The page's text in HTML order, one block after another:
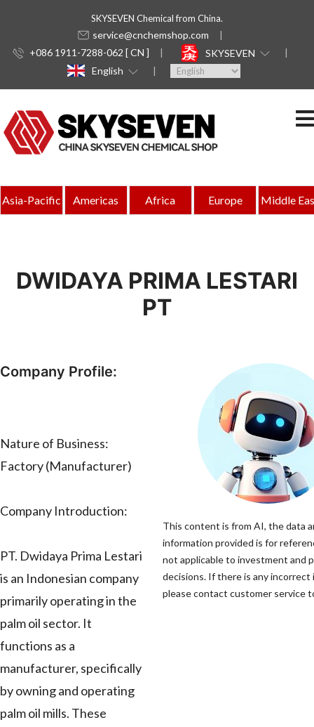
SKYSEVEN Chemical from China.
service@cnchemshop.com
+086 1911-7288-062 [ CN ]
SKYSEVEN
English
Asia-Pacific Americas Africa Europe Middle
DWIDAYA PRIMA LESTARI
PT
Company Profile:
Nature of Business:
Factory (Manufacturer)
Company Introduction:
PT. Dwidaya Prima Lestari
is an Indonesian company
primarily operating in the
palm oil sector. It
functions as a
manufacturer, specifically
by owning and operating
palm oil mills. These
This content is from AI, the data
information provided is for
not applicable to investment and
decisions. If there is any incorrect
please contact customer service